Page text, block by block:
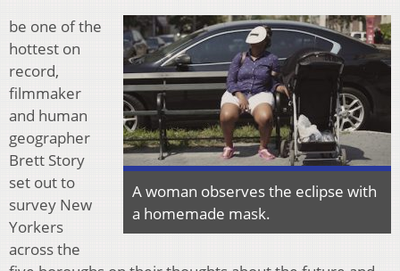
A woman observes the eclipse with
a homemade mask.
be one of the
hottest on
record,
filmmaker
and human
geographer
Brett Story
set out to
survey New
Yorkers
across the